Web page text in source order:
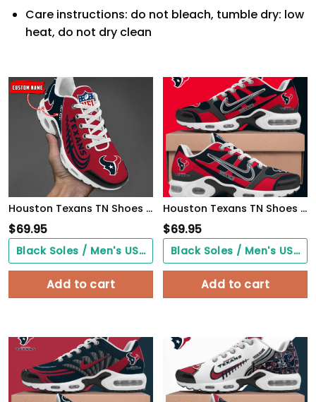
Care instructions: do not bleach, tumble dry: low
heat, do not dry clean
Houston Texans TN Shoes 2026 Versions Custom Your Name 631
$69.95
Black Soles / Men's US3/ Women's US5/ EU35 ($0.00)
Add to cart
Houston Texans TN Shoes Custom Your Name
$69.95
Black Soles / Men's US3/ Women's US5/ EU35 ($0.00)
Add to cart